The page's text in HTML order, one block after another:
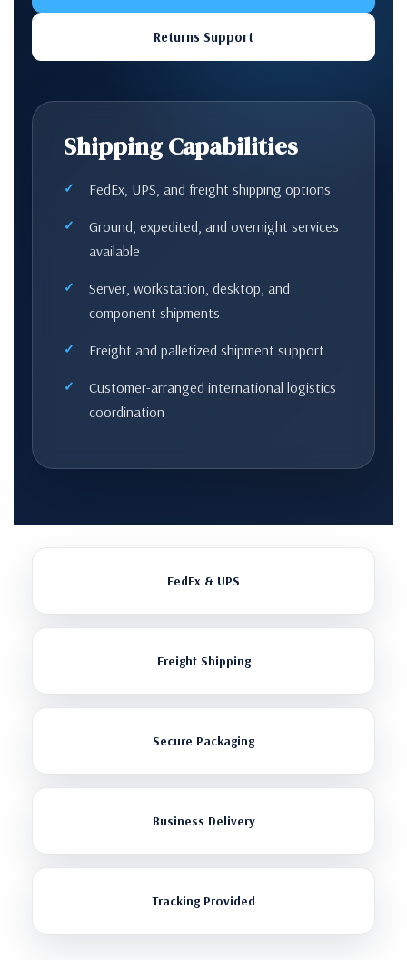
Returns Support
Shipping Capabilities
FedEx, UPS, and freight shipping options
Ground, expedited, and overnight services
available
Server, workstation, desktop, and
component shipments
Freight and palletized shipment support
Customer-arranged international logistics
coordination
FedEx & UPS
Freight Shipping
Secure Packaging
Business Delivery
Tracking Provided